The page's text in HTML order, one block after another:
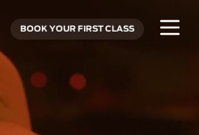
BOOK YOUR FIRST CLASS